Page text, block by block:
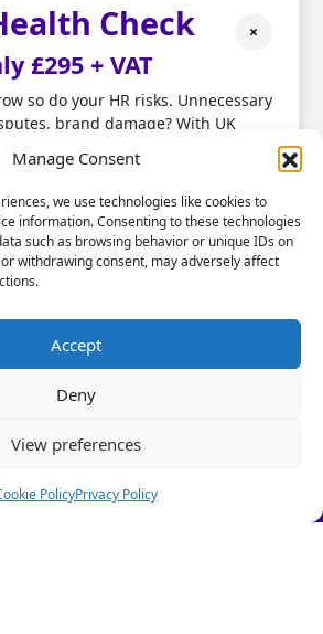
Manage Consent
we use technologies like cookies to
information. Consenting to these technologies
such as browsing behavior or unique IDs on
withdrawing consent, may adversely affect
Accept
Deny
View preferences
PolicyPrivacy Policy
×
Check
£295 + VAT
so do your HR risks. Unnecessary
brand damage? With UK
fast, don't leave HR to chance.
gaps before they become costly
mistakes
foundations you can build on
problems and start focusing on
your business.
take care of the HR!
Book a Call Today
time offer £295 + VAT)
up programmes focused on
healthy patterns of sleep. This
outsourcedHR services
help with.
for the Mental Health
its policy and influencing
to Personnel Today, she said:
shows that poor sleep can be
of work-related stress
performing well at work.”
money into wellbeing
the benefits in employee
and engagement.